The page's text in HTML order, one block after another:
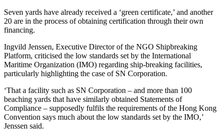
Seven yards have already received a ‘green certificate,’ and another
20 are in the process of obtaining certification through their own
financing.
Ingvild Jenssen, Executive Director of the NGO Shipbreaking
Platform, criticised the low standards set by the International
Maritime Organization (IMO) regarding ship-breaking facilities,
particularly highlighting the case of SN Corporation.
‘That a facility such as SN Corporation – and more than 100
beaching yards that have similarly obtained Statements of
Compliance – supposedly fulfils the requirements of the Hong Kong
Convention says much about the low standards set by the IMO,’
Jenssen said.